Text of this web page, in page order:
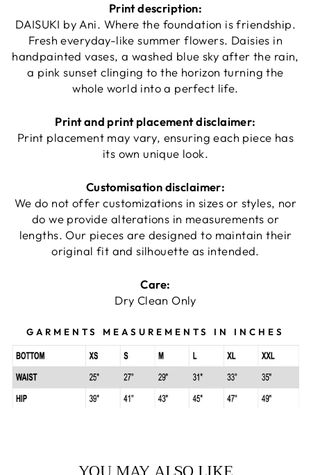
Print description:
DAISUKI by Ani. Where the foundation is friendship.
Fresh everyday-like summer flowers. Daisies in
handpainted vases, a washed blue sky after the rain,
a pink sunset clinging to the horizon turning the
whole world into a perfect life.
Print and print placement disclaimer:
Print placement may vary, ensuring each piece has
its own unique look.
Customisation disclaimer:
We do not offer customizations in sizes or styles, nor
do we provide alterations in measurements or
lengths. Our pieces are designed to maintain their
original fit and silhouette as intended.
Care:
Dry Clean Only
GARMENTS MEASUREMENTS IN INCHES